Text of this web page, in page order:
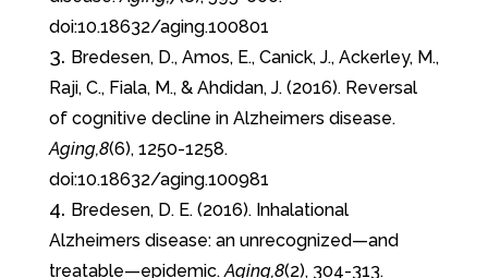
doi:10.18632/aging.100801
Bredesen, D., Amos, E., Canick, J., Ackerley, M.,
Raji, C., Fiala, M., & Ahdidan, J. (2016). Reversal
of cognitive decline in Alzheimers disease.
Aging,8(6), 1250-1258.
doi:10.18632/aging.100981
Bredesen, D. E. (2016). Inhalational
Alzheimers disease: an unrecognized—and
treatable—epidemic.Aging,8(2), 304-313.